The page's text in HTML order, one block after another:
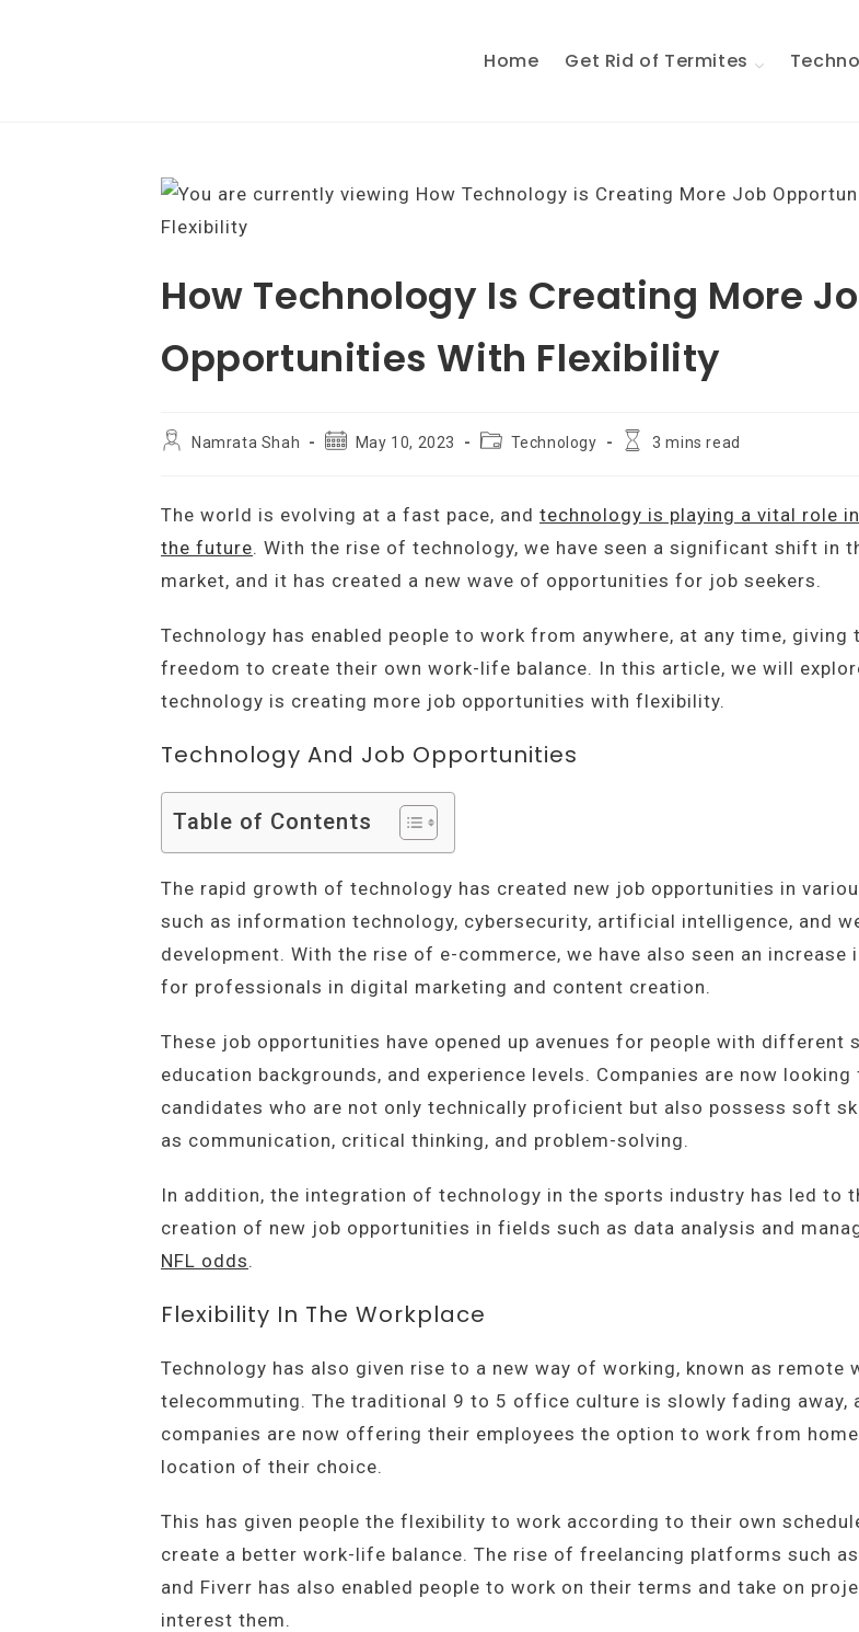
Home Get Rid of Termites
How Technology Is Creating More
Opportunities With Flexibility
PostNamrata Shah
PostMay 10, 2023
PostTechnology
Reading3 mins read
The world is evolving at a fast pace, and technology is playing a vital role
the future. With the rise of technology, we have seen a significant shift in
market, and it has created a new wave of opportunities for job seekers.
Technology has enabled people to work from anywhere, at any time, giving
freedom to create their own work-life balance. In this article, we will
technology is creating more job opportunities with flexibility.
Technology And Job Opportunities
Table of Contents
The rapid growth of technology has created new job opportunities in
such as information technology, cybersecurity, artificial intelligence, and
development. With the rise of e-commerce, we have also seen an increase
for professionals in digital marketing and content creation.
These job opportunities have opened up avenues for people with different
education backgrounds, and experience levels. Companies are now looking
candidates who are not only technically proficient but also possess soft
as communication, critical thinking, and problem-solving.
In addition, the integration of technology in the sports industry has led to
creation of new job opportunities in fields such as data analysis and
NFL odds.
Flexibility In The Workplace
Technology has also given rise to a new way of working, known as remote
telecommuting. The traditional 9 to 5 office culture is slowly fading away,
companies are now offering their employees the option to work from
location of their choice.
This has given people the flexibility to work according to their own
create a better work-life balance. The rise of freelancing platforms such
and Fiverr has also enabled people to work on their terms and take on
interest them.